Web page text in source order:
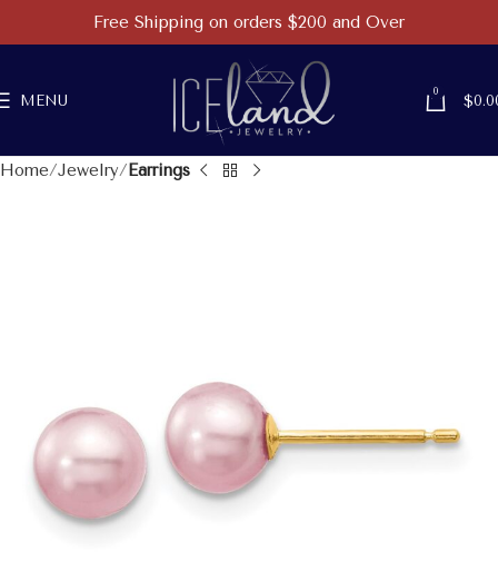
MENU
0
$
Home Jewelry Earrings
Free Shipping on orders $200 and Over